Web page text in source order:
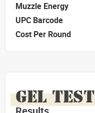
Muzzle Energy
UPC Barcode
Cost Per Round
GEL TEST